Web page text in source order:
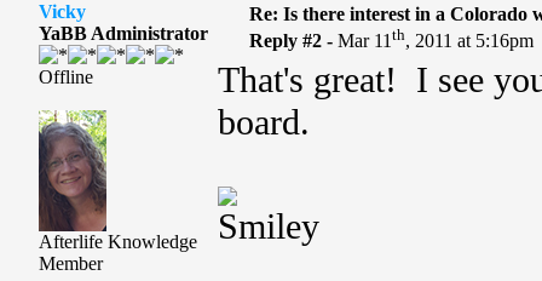
Vicky
YaBB Administrator
Offline
Afterlife Knowledge
Member
Re: Is there interest in a Colorado
Reply #2 -Mar 11th, 2011 at 5:16pm
That's great! I see
board.